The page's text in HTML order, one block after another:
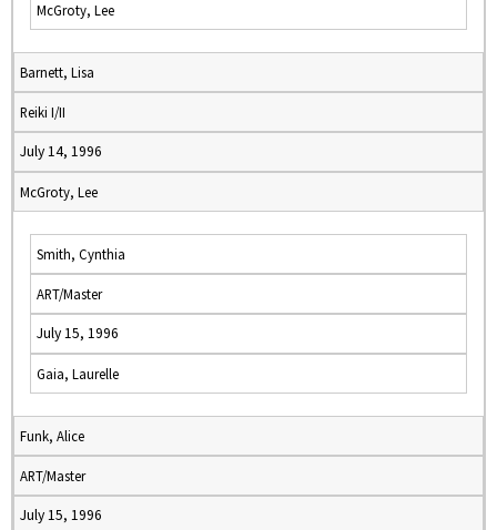
McGroty, Lee
Barnett, Lisa
Reiki I/II
July 14, 1996
McGroty, Lee
Smith, Cynthia
ART/Master
July 15, 1996
Gaia, Laurelle
Funk, Alice
ART/Master
July 15, 1996